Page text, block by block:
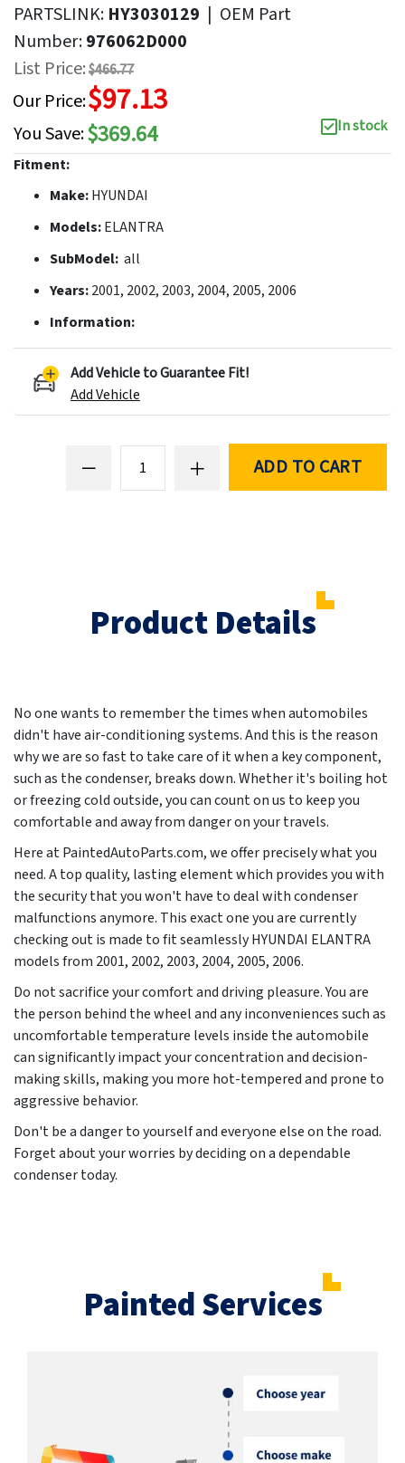
PARTSLINK: HY3030129 | OEM Part
Number:976062D000
List Price:$466.77
Our Price:$97.13
You Save:$369.64
In stock
Fitment:
Make:HYUNDAI
Models:ELANTRA
SubModel: all
Years:2001, 2002, 2003, 2004, 2005, 2006
Information:
Add Vehicle to Guarantee Fit!
Add Vehicle
ADD TO CART
Product Details
No one wants to remember the times when automobiles
didn't have air-conditioning systems. And this is the reason
why we are so fast to take care of it when a key component,
such as the condenser, breaks down. Whether it's boiling hot
or freezing cold outside, you can count on us to keep you
comfortable and away from danger on your travels.
Here at PaintedAutoParts.com, we offer precisely what you
need. A top quality, lasting element which provides you with
the security that you won't have to deal with condenser
malfunctions anymore. This exact one you are currently
checking out is made to fit seamlessly HYUNDAI ELANTRA
models from 2001, 2002, 2003, 2004, 2005, 2006.
Do not sacrifice your comfort and driving pleasure. You are
the person behind the wheel and any inconveniences such as
uncomfortable temperature levels inside the automobile
can significantly impact your concentration and decision-
making skills, making you more hot-tempered and prone to
aggressive behavior.
Don't be a danger to yourself and everyone else on the road.
Forget about your worries by deciding on a dependable
condenser today.
Painted Services